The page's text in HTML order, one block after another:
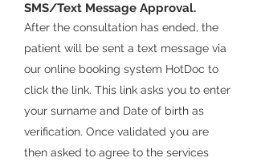
SMS/Text Message Approval.
After the consultation has ended, the
patient will be sent a text message via
our online booking system HotDoc to
click the link. This link asks you to enter
your surname and Date of birth as
verification. Once validated you are
then asked to agree to the services